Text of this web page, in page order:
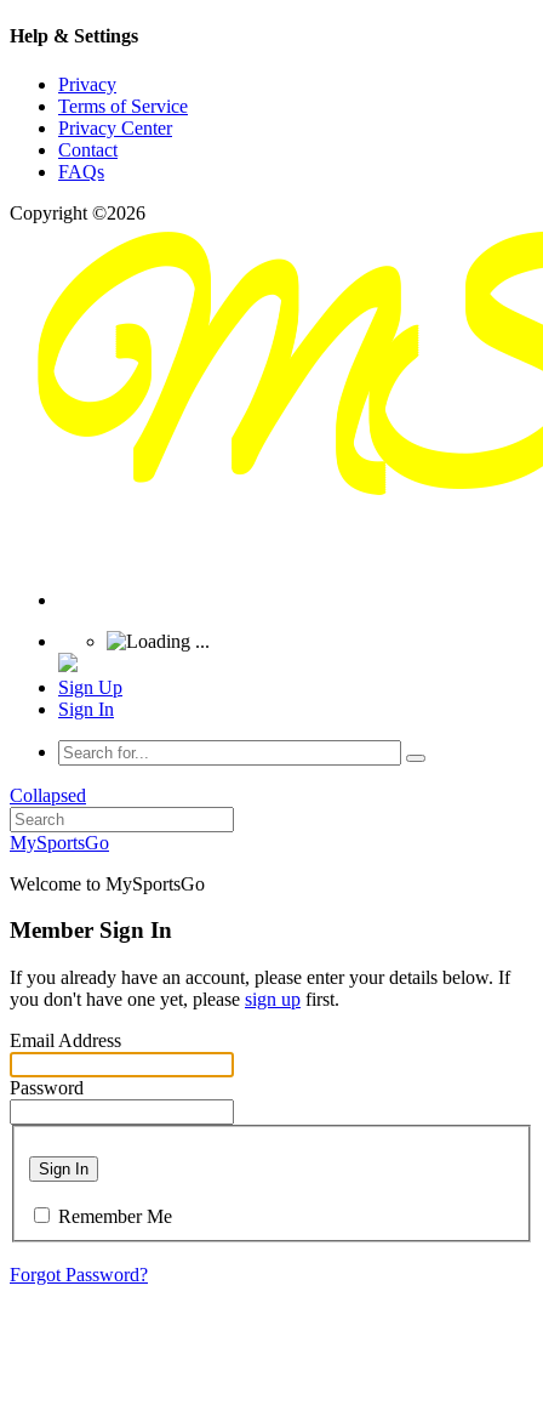
Help & Settings
Privacy
Terms of Service
Privacy Center
Contact
FAQs
Copyright ©2026
Sign Up
Sign In
Collapsed
MySportsGo
Welcome to MySportsGo
Member Sign In
If you already have an account, please enter your details below. If
you don't have one yet, please sign up first.
Email Address
Password
Sign In
Remember Me
Forgot Password?